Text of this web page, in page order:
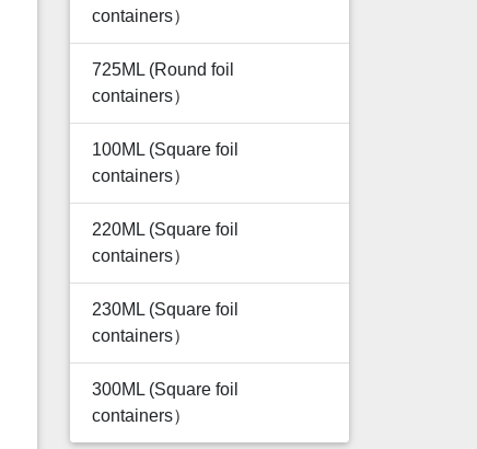
containers）
725ML (Round foil
containers）
100ML (Square foil
containers）
220ML (Square foil
containers）
230ML (Square foil
containers）
300ML (Square foil
containers）